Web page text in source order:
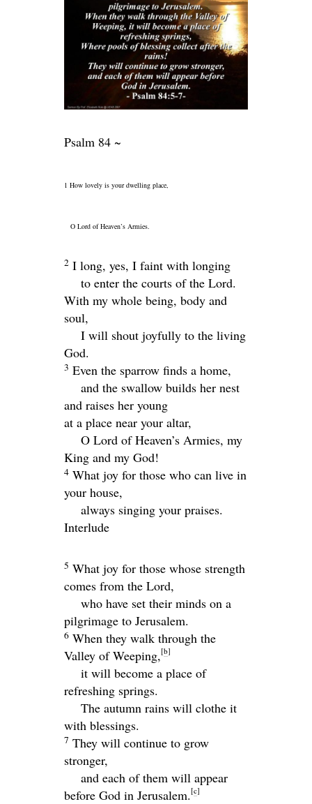
Psalm 84 ~
1 How lovely is your dwelling place,
O Lord of Heaven’s Armies.
2 I long, yes, I faint with longing
to enter the courts of the Lord.
With my whole being, body and
soul,
I will shout joyfully to the living
God.
3 Even the sparrow finds a home,
and the swallow builds her nest
and raises her young
at a place near your altar,
O Lord of Heaven’s Armies, my
King and my God!
4 What joy for those who can live in
your house,
always singing your praises.
Interlude
5 What joy for those whose strength
comes from the Lord,
who have set their minds on a
pilgrimage to Jerusalem.
6 When they walk through the
Valley of Weeping,[b]
it will become a place of
refreshing springs.
The autumn rains will clothe it
with blessings.
7 They will continue to grow
stronger,
and each of them will appear
before God in Jerusalem. [c]